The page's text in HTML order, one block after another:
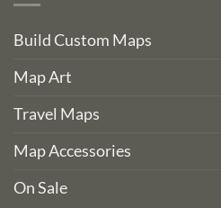
Build Custom Maps
Map Art
Travel Maps
Map Accessories
On Sale